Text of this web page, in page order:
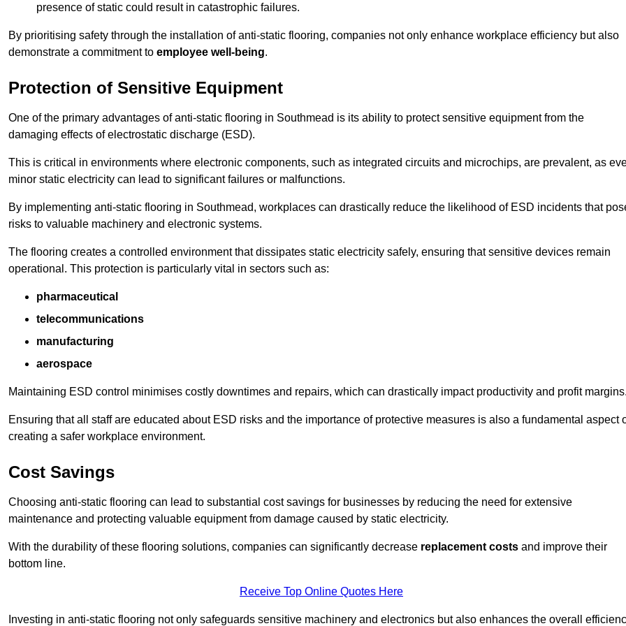
presence of static could result in catastrophic failures.
By prioritising safety through the installation of anti-static flooring, companies not only enhance workplace efficiency but also
demonstrate a commitment to employee well-being.
Protection of Sensitive Equipment
One of the primary advantages of anti-static flooring in Southmead is its ability to protect sensitive equipment from the
damaging effects of electrostatic discharge (ESD).
This is critical in environments where electronic components, such as integrated circuits and microchips, are prevalent, as
minor static electricity can lead to significant failures or malfunctions.
By implementing anti-static flooring in Southmead, workplaces can drastically reduce the likelihood of ESD incidents that
risks to valuable machinery and electronic systems.
The flooring creates a controlled environment that dissipates static electricity safely, ensuring that sensitive devices remain
operational. This protection is particularly vital in sectors such as:
pharmaceutical
telecommunications
manufacturing
aerospace
Maintaining ESD control minimises costly downtimes and repairs, which can drastically impact productivity and profit
Ensuring that all staff are educated about ESD risks and the importance of protective measures is also a fundamental aspect
creating a safer workplace environment.
Cost Savings
Choosing anti-static flooring can lead to substantial cost savings for businesses by reducing the need for extensive
maintenance and protecting valuable equipment from damage caused by static electricity.
With the durability of these flooring solutions, companies can significantly decrease replacement costs and improve their
bottom line.
Receive Top Online Quotes Here
Investing in anti-static flooring not only safeguards sensitive machinery and electronics but also enhances the overall